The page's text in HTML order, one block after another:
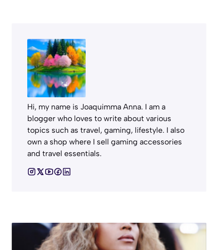
Hi, my name is Joaquimma Anna. I am a
blogger who loves to write about various
topics such as travel, gaming, lifestyle. I also
own a shop where I sell gaming accessories
and travel essentials.